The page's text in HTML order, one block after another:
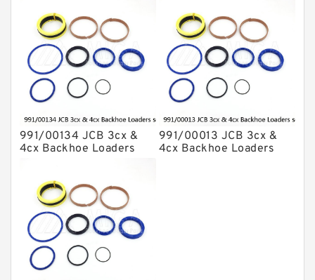
991/00134 JCB 3cx &
4cx Backhoe Loaders
991/00013 JCB 3cx &
4cx Backhoe Loaders